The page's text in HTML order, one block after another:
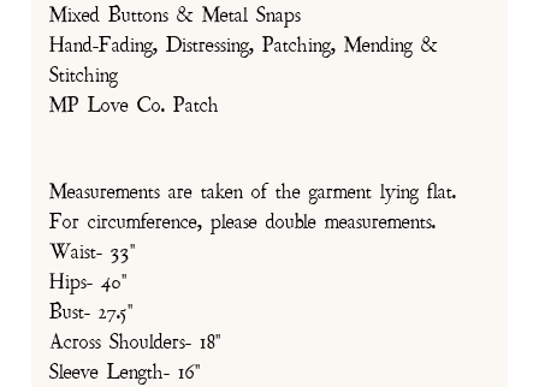
Mixed Buttons & Metal Snaps
Hand-Fading, Distressing, Patching, Mending &
Stitching
MP Love Co. Patch
Measurements are taken of the garment lying flat.
For circumference, please double measurements.
Waist- 33"
Hips- 40"
Bust- 27.5"
Across Shoulders- 18"
Sleeve Length- 16"